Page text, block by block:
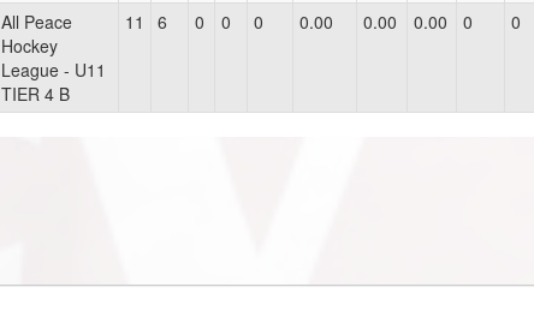
All Peace
Hockey
League - U11
TIER 4 B
11 6 0 0 0 0.00 0.00 0.00 0 0